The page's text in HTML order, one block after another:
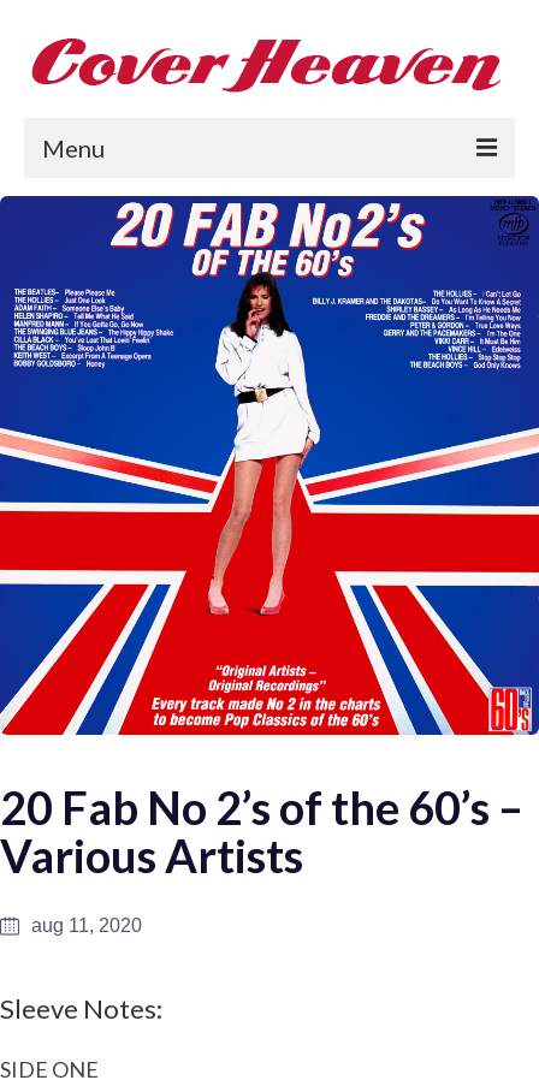
Menu
The 1960s
The 1970s
Collections
About
20 Fab No 2’s of the 60’s –
Various Artists
aug 11, 2020
Sleeve Notes:
SIDE ONE